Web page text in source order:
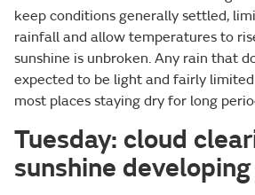
keep conditions generally settled,
rainfall and allow temperatures to
sunshine is unbroken. Any rain that
expected to be light and fairly
most places staying dry for long
Tuesday: cloud
sunshine developing